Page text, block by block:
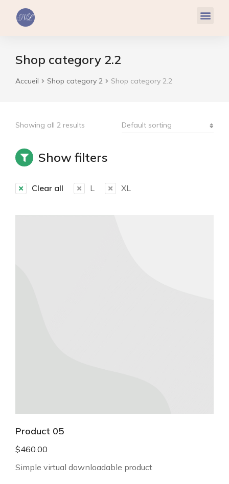
Shop category 2.2
Vous êtes ici :
Accueil Shop category 2 Shop category 2.2
Showing all 2 results
Show filters
Clear all L XL
Product 05
$460.00
Simple virtual downloadable product